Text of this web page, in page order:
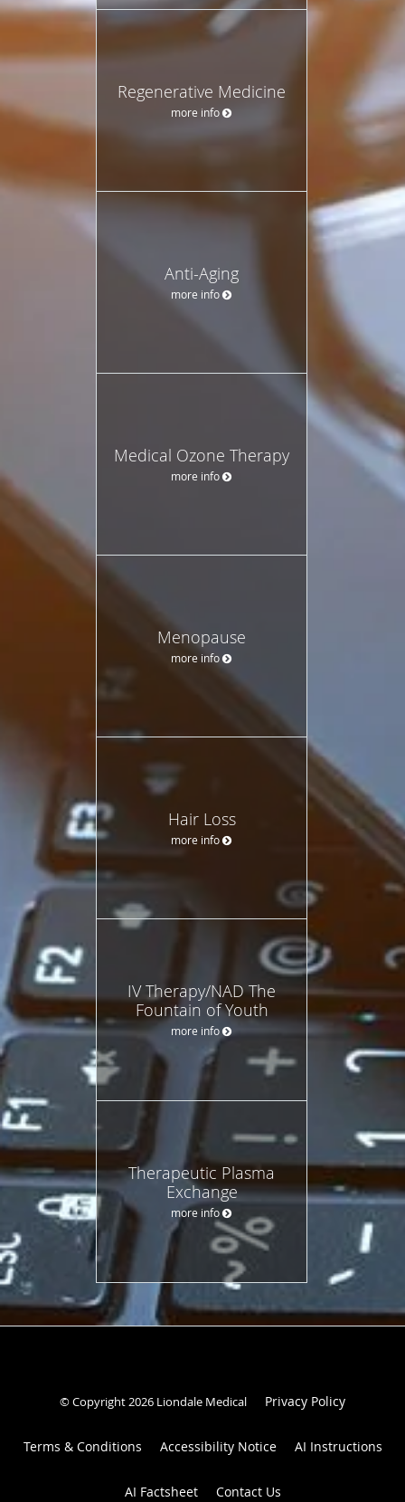
Regenerative Medicine
more info
Anti-Aging
more info
Medical Ozone Therapy
more info
Menopause
more info
Hair Loss
more info
IV Therapy/NAD The
Fountain of Youth
more info
Therapeutic Plasma
Exchange
more info
© Copyright 2026 Liondale Medical Privacy Policy
Terms & Conditions Accessibility Notice AI Instructions
AI Factsheet Contact Us